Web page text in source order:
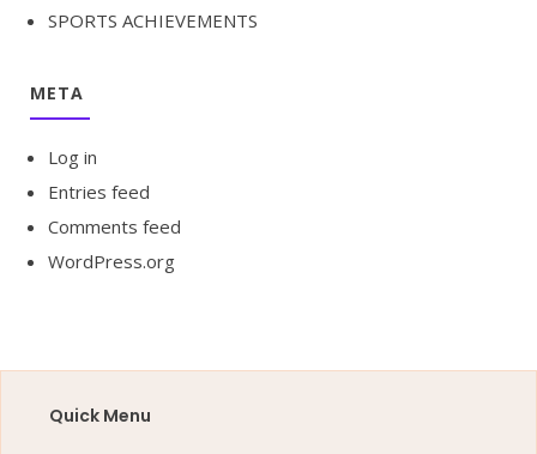
SPORTS ACHIEVEMENTS
META
Log in
Entries feed
Comments feed
WordPress.org
Quick Menu